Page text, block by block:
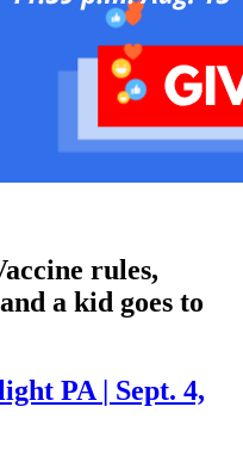
rules,
a kid goes to
PA | Sept. 4,